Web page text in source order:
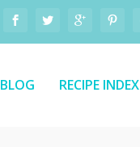
BLOG RECIPE INDEX